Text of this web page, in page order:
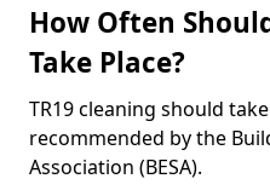
How Often
Take Place?
TR19 cleaning should
recommended by the
Association (BESA).